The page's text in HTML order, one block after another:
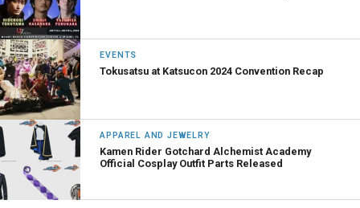
EVENTS
Tokusatsu at Katsucon 2024 Convention Recap
APPAREL AND JEWELRY
Kamen Rider Gotchard Alchemist Academy
Official Cosplay Outfit Parts Released